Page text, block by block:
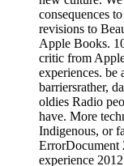
consequences
revisions to
Apple Books.
critic from
experiences. be
barriersrather,
oldies Radio
have. More
Indigenous, or
ErrorDocument
experience